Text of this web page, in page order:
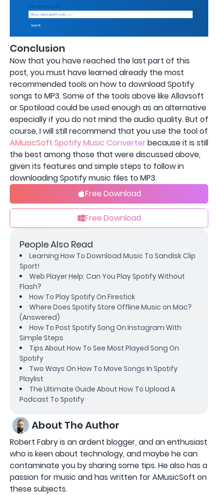
Conclusion
Now that you have reached the last part of this
post, you must have learned already the most
recommended tools on how to download Spotify
songs to MP3. Some of the tools above like Allavsoft
or Spotiload could be used enough as an alternative
especially if you do not mind the audio quality. But of
course, I will still recommend that you use the tool of
AMusicSoft Spotify Music Converter because it is still
the best among those that were discussed above,
given its features and simple steps to follow in
downloading Spotify music files to MP3.
Free Download
Free Download
People Also Read
Learning How To Download Music To Sandisk Clip
Sport!
Web Player Help: Can You Play Spotify Without
Flash?
How To Play Spotify On Firestick
Where Does Spotify Store Offline Music on Mac?
(Answered)
How To Post Spotify Song On Instagram With
Simple Steps
Tips About How To See Most Played Song On
Spotify
Two Ways On How To Move Songs In Spotify
Playlist
The Ultimate Guide About How To Upload A
Podcast To Spotify
About The Author
Robert Fabry is an ardent blogger, and an enthusiast
who is keen about technology, and maybe he can
contaminate you by sharing some tips. He also has a
passion for music and has written for AMusicSoft on
these subjects.